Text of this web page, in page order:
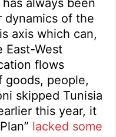
always been
of the
axis which can,
East-West
flows
goods, people,
skipped Tunisia
this year, it
lacked some